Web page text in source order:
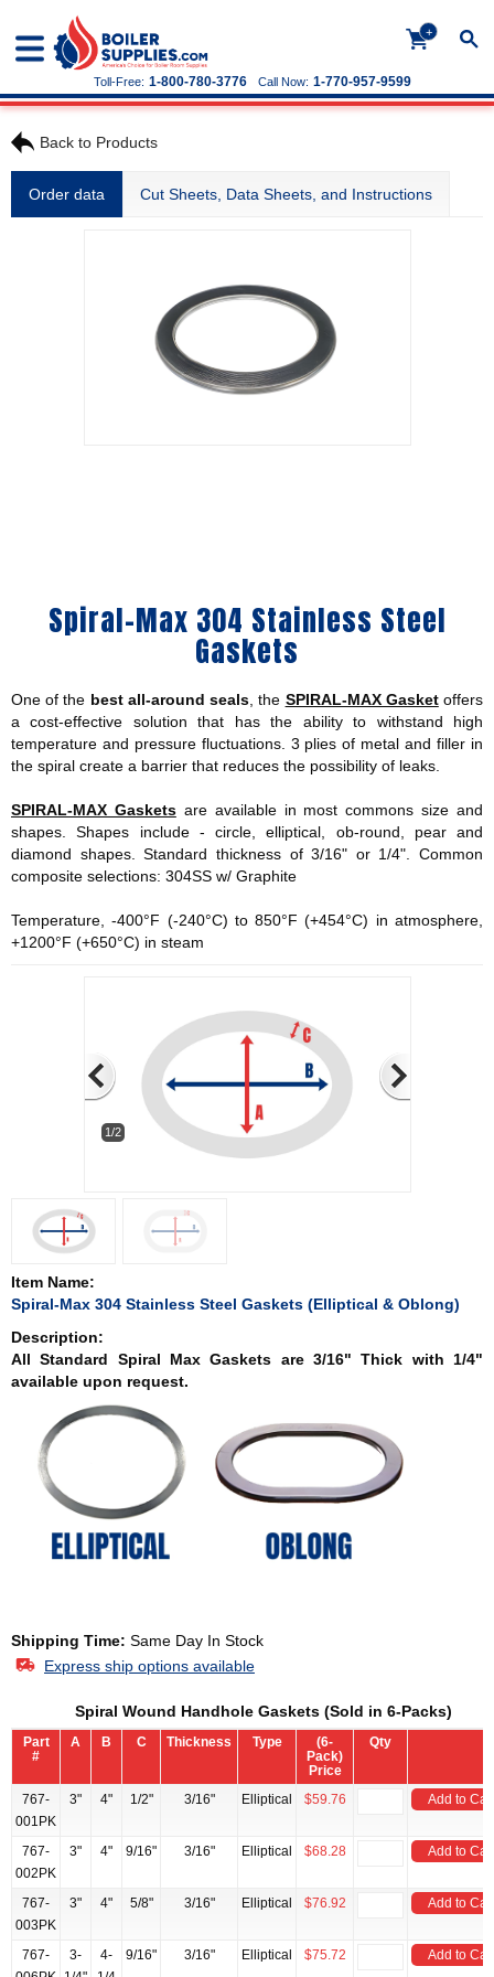
+
Call Now: 1-770-957-9599
Toll-Free: 1-800-780-3776
Back to Products
Order data Cut Sheets, Data Sheets, and Instructions
Spiral-Max 304 Stainless Steel
Gaskets
One of the best all-around seals , the SPIRAL-MAX Gasketoffers
a cost-effective solution that has the ability to withstand high
temperature and pressure fluctuations. 3 plies of metal and filler in
the spiral create a barrier that reduces the possibility of leaks.
SPIRAL-MAX Gasketsare available in most commons size and
shapes. Shapes include - circle, elliptical, ob-round, pear and
diamond shapes. Standard thickness of 3/16" or 1/4". Common
composite selections: 304SS w/ Graphite
Temperature, -400°F (-240°C) to 850°F (+454°C) in atmosphere,
+1200°F (+650°C) in steam
1/2
Item Name:
Spiral-Max 304 Stainless Steel Gaskets (Elliptical & Oblong)
Description:
All Standard Spiral Max Gaskets are 3/16" Thick with 1/4"
available upon request.
Shipping Time: Same Day In Stock
Express ship options available
Spiral Wound Handhole Gaskets (Sold in 6-Packs)
Part
#
A B C Thickness Type
(6-
Pack)
Price
Qty
767-
001PK
3" 4" 1/2" 3/16" Elliptical $59.76 Add to Cart
767-
002PK
3" 4" 9/16" 3/16" Elliptical $68.28 Add to Cart
767-
003PK
3" 4" 5/8" 3/16" Elliptical $76.92 Add to Cart
767-
3-
4-
9/16" 3/16" Elliptical $75.72 Add to Cart